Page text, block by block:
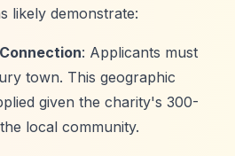
likely demonstrate:
: Applicants must
town. This geographic
given the charity's 300-
local community.